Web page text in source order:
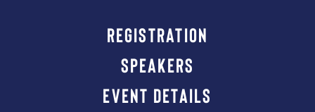
REGISTRATION
SPEAKERS
EVENT DETAILS